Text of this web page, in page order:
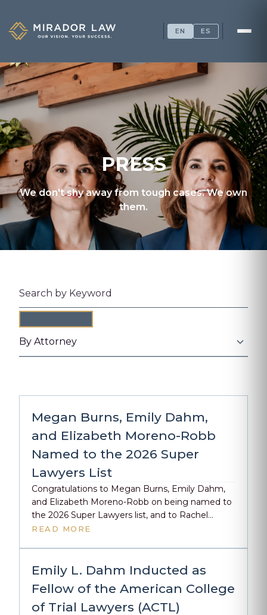
EN ES
PRESS
We don't shy away from tough cases. We own
them.
Search by keyword
By Attorney
Megan Burns, Emily Dahm,
and Elizabeth Moreno-Robb
Named to the 2026 Super
Lawyers List
Congratulations to Megan Burns, Emily Dahm,
and Elizabeth Moreno-Robb on being named to
the 2026 Super Lawyers list, and to Rachel
Chapman on earning recognition as a 2026
dedication, preparation, and advocacy we bring
to every client and every case. Way to […]
READ MORE
Emily L. Dahm Inducted as
Fellow of the American College
of Trial Lawyers (ACTL)